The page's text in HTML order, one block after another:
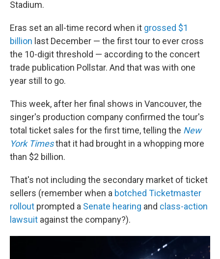
Stadium.
Eras set an all-time record when it grossed $1
billion last December — the first tour to ever cross
the 10-digit threshold — according to the concert
trade publication Pollstar. And that was with one
year still to go.
This week, after her final shows in Vancouver, the
singer's production company confirmed the tour's
total ticket sales for the first time, telling the New
York Timesthat it had brought in a whopping more
than $2 billion.
That's not including the secondary market of ticket
sellers (remember when a botched Ticketmaster
rollout prompted a Senate hearing and class-action
lawsuit against the company?).